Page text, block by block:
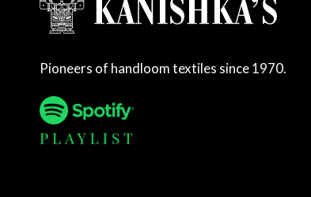
Pioneers of handloom textiles since 1970.